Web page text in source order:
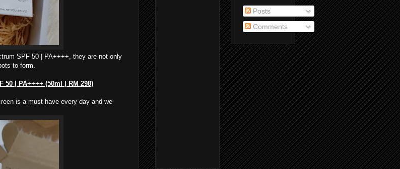
SPF 50 | PA++++, they are not only
to form.
50 | PA++++ (50ml | RM 298)
is a must have every day and we
Posts
Comments